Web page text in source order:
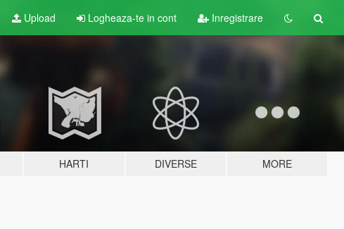
Upload Logheaza-te in cont Inregistrare
HARTI DIVERSE MORE